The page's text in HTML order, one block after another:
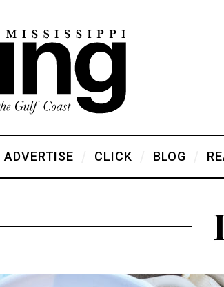
ADVERTISE CLICK BLOG